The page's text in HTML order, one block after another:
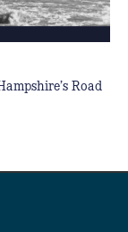
Road